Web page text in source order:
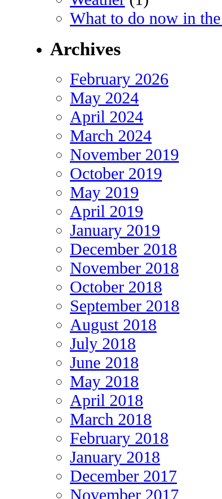
What to do now in
Archives
February 2026
May 2024
April 2024
March 2024
November 2019
October 2019
May 2019
April 2019
January 2019
December 2018
November 2018
October 2018
September 2018
August 2018
July 2018
June 2018
May 2018
April 2018
March 2018
February 2018
January 2018
December 2017
November 2017